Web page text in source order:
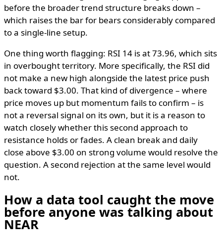
before the broader trend structure breaks down –
which raises the bar for bears considerably compared
to a single-line setup.
One thing worth flagging: RSI 14 is at 73.96, which sits
in overbought territory. More specifically, the RSI did
not make a new high alongside the latest price push
back toward $3.00. That kind of divergence – where
price moves up but momentum fails to confirm – is
not a reversal signal on its own, but it is a reason to
watch closely whether this second approach to
resistance holds or fades. A clean break and daily
close above $3.00 on strong volume would resolve the
question. A second rejection at the same level would
not.
How a data tool caught the move
before anyone was talking about
NEAR